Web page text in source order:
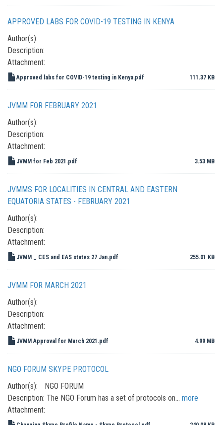
APPROVED LABS FOR COVID-19 TESTING IN KENYA
Author(s):
Description:
Attachment:
Approved labs for COVID-19 testing in Kenya.pdf 111.37 KB
JVMM FOR FEBRUARY 2021
Author(s):
Description:
Attachment:
JVMM for Feb 2021.pdf 3.53 MB
JVMMS FOR LOCALITIES IN CENTRAL AND EASTERN
EQUATORIA STATES - FEBRUARY 2021
Author(s):
Description:
Attachment:
JVMM _ CES and EAS states 27 Jan.pdf 255.01 KB
JVMM FOR MARCH 2021
Author(s):
Description:
Attachment:
JVMM Approval for March 2021.pdf 4.99 MB
NGO FORUM SKYPE PROTOCOL
Author(s):
NGO FORUM
Description: The NGO Forum has a set of protocols on… more
Attachment: